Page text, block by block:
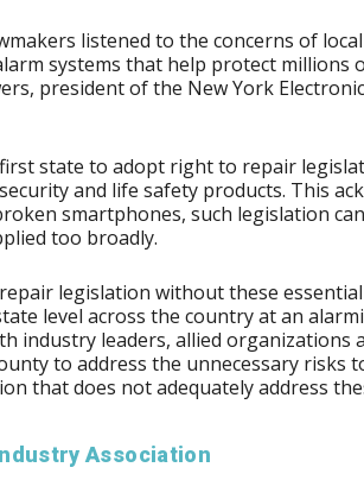
listened to the concerns of
systems that help protect millions
president of the New York
state to adopt right to repair
and life safety products. This
smartphones, such legislation
too broadly.
legislation without these essential
level across the country at an
industry leaders, allied organizations
to address the unnecessary risks
that does not adequately address
Association